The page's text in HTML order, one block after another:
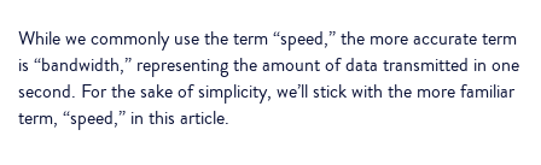
While we commonly use the term “speed,” the more accurate term
is “bandwidth,” representing the amount of data transmitted in one
second. For the sake of simplicity, we’ll stick with the more familiar
term, “speed,” in this article.